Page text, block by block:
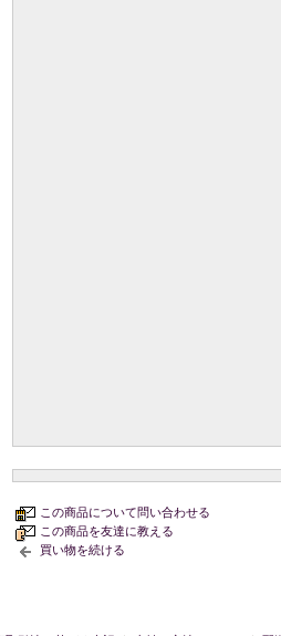
この商品について問い合わせる
この商品を友達に教える
買い物を続ける